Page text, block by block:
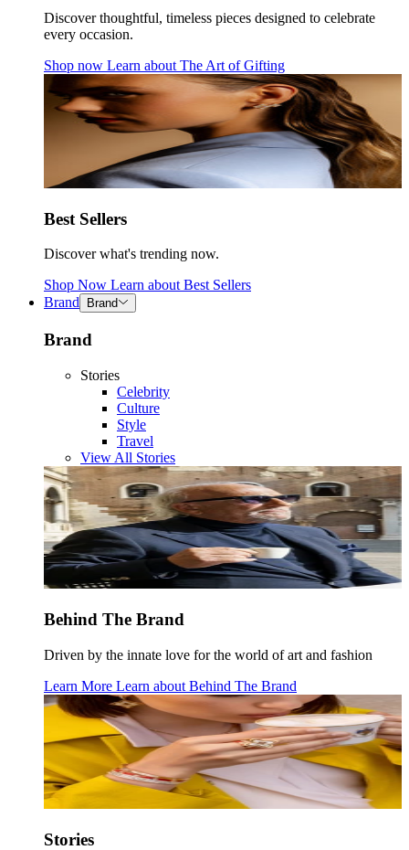
Discover thoughtful, timeless pieces designed to celebrate
every occasion.
Shop now Learn about The Art of Gifting
Best Sellers
Discover what's trending now.
Shop Now Learn about Best Sellers
Brand
Brand
Brand
Stories
Celebrity
Culture
Style
Travel
View All Stories
Behind The Brand
Driven by the innate love for the world of art and fashion
Learn More Learn about Behind The Brand
Stories